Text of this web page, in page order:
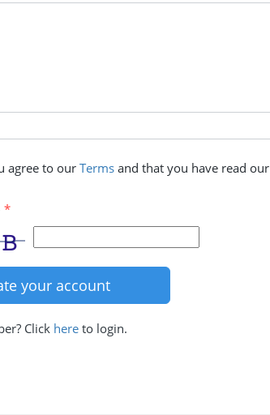
agree to ourTerms and that you have read our
*
Click here to login.